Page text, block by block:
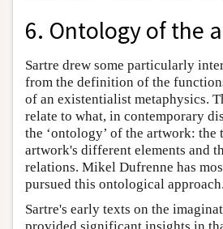
6. Ontology of the
Sartre drew some particularly
from the definition of the
of an existentialist metaphysics.
relate to what, in contemporary
the ‘ontology’ of the artwork:
artwork's different elements and
relations. Mikel Dufrenne has
pursued this ontological approach.
Sartre's early texts on the